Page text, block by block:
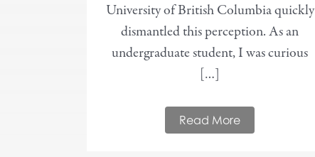
University of British Columbia quickly
dismantled this perception. As an
undergraduate student, I was curious
[…]
Read More